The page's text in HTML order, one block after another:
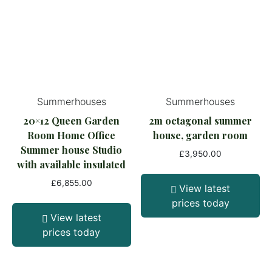
Summerhouses
20×12 Queen Garden
Room Home Office
Summer house Studio
with available insulated
£6,855.00
View latest
prices today
Summerhouses
2m octagonal summer
house, garden room
£3,950.00
View latest
prices today